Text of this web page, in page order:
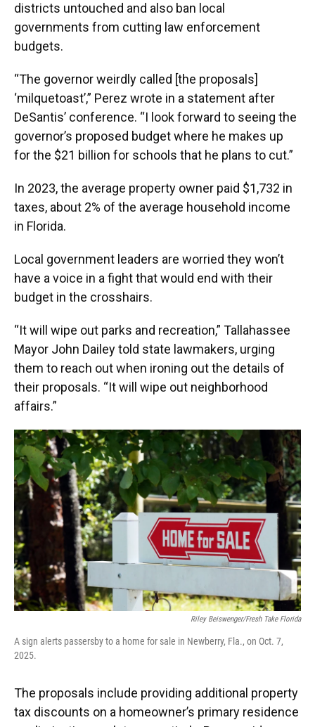
districts untouched and also ban local
governments from cutting law enforcement
budgets.
“The governor weirdly called [the proposals]
‘milquetoast’,” Perez wrote in a statement after
DeSantis’ conference. “I look forward to seeing the
governor’s proposed budget where he makes up
for the $21 billion for schools that he plans to cut.”
In 2023, the average property owner paid $1,732 in
taxes, about 2% of the average household income
in Florida.
Local government leaders are worried they won’t
have a voice in a fight that would end with their
budget in the crosshairs.
“It will wipe out parks and recreation,” Tallahassee
Mayor John Dailey told state lawmakers, urging
them to reach out when ironing out the details of
their proposals. “It will wipe out neighborhood
affairs.”
Riley Beiswenger/Fresh Take Florida
A sign alerts passersby to a home for sale in Newberry, Fla., on Oct. 7,
2025.
The proposals include providing additional property
tax discounts on a homeowner’s primary residence